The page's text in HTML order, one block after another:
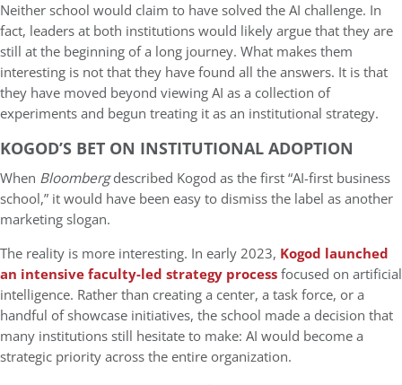
Neither school would claim to have solved the AI challenge. In
fact, leaders at both institutions would likely argue that they are
still at the beginning of a long journey. What makes them
interesting is not that they have found all the answers. It is that
they have moved beyond viewing AI as a collection of
experiments and begun treating it as an institutional strategy.
KOGOD’S BET ON INSTITUTIONAL ADOPTION
When Bloombergdescribed Kogod as the first “AI-first business
school,” it would have been easy to dismiss the label as another
marketing slogan.
The reality is more interesting. In early 2023, Kogod launched
an intensive faculty-led strategy processfocused on artificial
intelligence. Rather than creating a center, a task force, or a
handful of showcase initiatives, the school made a decision that
many institutions still hesitate to make: AI would become a
strategic priority across the entire organization.